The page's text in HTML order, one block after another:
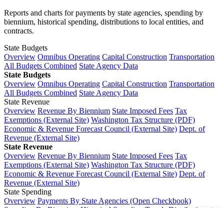
Reports and charts for payments by state agencies, spending by
biennium, historical spending, distributions to local entities, and
contracts.
State Budgets
Overview Omnibus Operating Capital Construction Transportation
All Budgets Combined State Agency Data
State Budgets
Overview Omnibus Operating Capital Construction Transportation
All Budgets Combined State Agency Data
State Revenue
Overview Revenue By Biennium State Imposed Fees Tax
Exemptions (External Site) Washington Tax Structure (PDF)
Economic & Revenue Forecast Council (External Site) Dept. of
Revenue (External Site)
State Revenue
Overview Revenue By Biennium State Imposed Fees Tax
Exemptions (External Site) Washington Tax Structure (PDF)
Economic & Revenue Forecast Council (External Site) Dept. of
Revenue (External Site)
State Spending
Overview Payments By State Agencies (Open Checkbook)